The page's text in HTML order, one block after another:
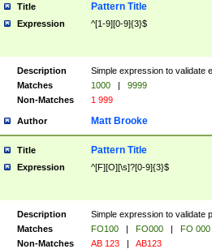
Title Pattern Title
Expression ^[1-9][0-9]{3}$
Description
Simple expression to validate
Matches
1000 |
9999
Non-Matches
1 999
Author Matt Brooke
Title Pattern Title
Expression ^[F][O][\s]?[0-9]{3}$
Description
Simple expression to validate
Matches
FO100 | FO000 |
FO 000
Non-Matches
AB 123 | AB123